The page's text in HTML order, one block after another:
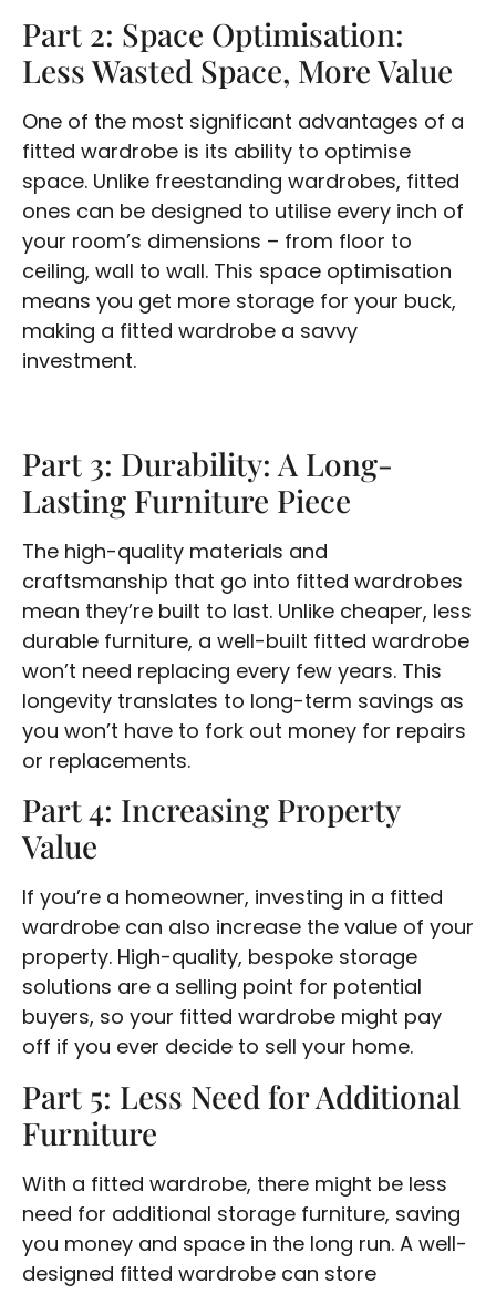
Part 2: Space Optimisation:
Less Wasted Space, More Value
One of the most significant advantages of a
fitted wardrobe is its ability to optimise
space. Unlike freestanding wardrobes, fitted
ones can be designed to utilise every inch of
your room’s dimensions – from floor to
ceiling, wall to wall. This space optimisation
means you get more storage for your buck,
making a fitted wardrobe a savvy
investment.
Part 3: Durability: A Long-
Lasting Furniture Piece
The high-quality materials and
craftsmanship that go into fitted wardrobes
mean they’re built to last. Unlike cheaper, less
durable furniture, a well-built fitted wardrobe
won’t need replacing every few years. This
longevity translates to long-term savings as
you won’t have to fork out money for repairs
or replacements.
Part 4: Increasing Property
Value
If you’re a homeowner, investing in a fitted
wardrobe can also increase the value of your
property. High-quality, bespoke storage
solutions are a selling point for potential
buyers, so your fitted wardrobe might pay
off if you ever decide to sell your home.
Part 5: Less Need for Additional
Furniture
With a fitted wardrobe, there might be less
need for additional storage furniture, saving
you money and space in the long run. A well-
designed fitted wardrobe can store